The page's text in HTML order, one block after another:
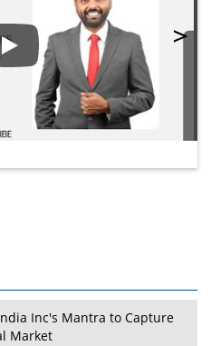
Play
Inc's Mantra to Capture
Market